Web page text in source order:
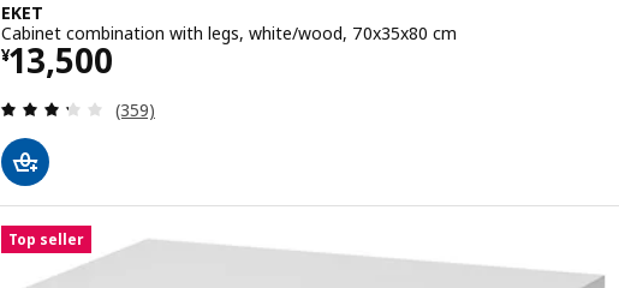
EKET
Cabinet combination with legs, white/wood, 70x35x80 cm
¥13,500
Price ¥ 13500
Review: 3.3 out of 5 stars. Total reviews:
(359)
Top seller